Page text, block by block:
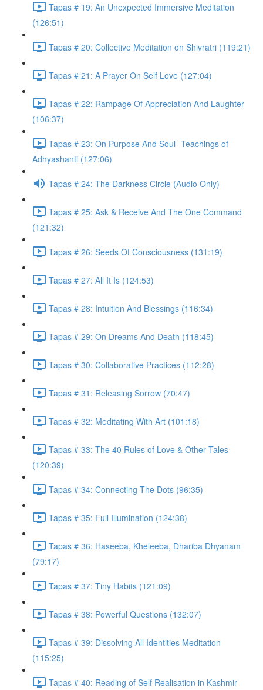
Tapas # 19: An Unexpected Immersive Meditation
(126:51)
Tapas # 20: Collective Meditation on Shivratri (119:21)
Tapas # 21: A Prayer On Self Love (127:04)
Tapas # 22: Rampage Of Appreciation And Laughter
(106:37)
Tapas # 23: On Purpose And Soul- Teachings of
Adhyashanti (127:06)
Tapas # 24: The Darkness Circle (Audio Only)
Tapas # 25: Ask & Receive And The One Command
(121:32)
Tapas # 26: Seeds Of Consciousness (131:19)
Tapas # 27: All It Is (124:53)
Tapas # 28: Intuition And Blessings (116:34)
Tapas # 29: On Dreams And Death (118:45)
Tapas # 30: Collaborative Practices (112:28)
Tapas # 31: Releasing Sorrow (70:47)
Tapas # 32: Meditating With Art (101:18)
Tapas # 33: The 40 Rules of Love & Other Tales
(120:39)
Tapas # 34: Connecting The Dots (96:35)
Tapas # 35: Full Illumination (124:38)
Tapas # 36: Haseeba, Kheleeba, Dhariba Dhyanam
(79:17)
Tapas # 37: Tiny Habits (121:09)
Tapas # 38: Powerful Questions (132:07)
Tapas # 39: Dissolving All Identities Meditation
(115:25)
Tapas # 40: Reading of Self Realisation in Kashmir